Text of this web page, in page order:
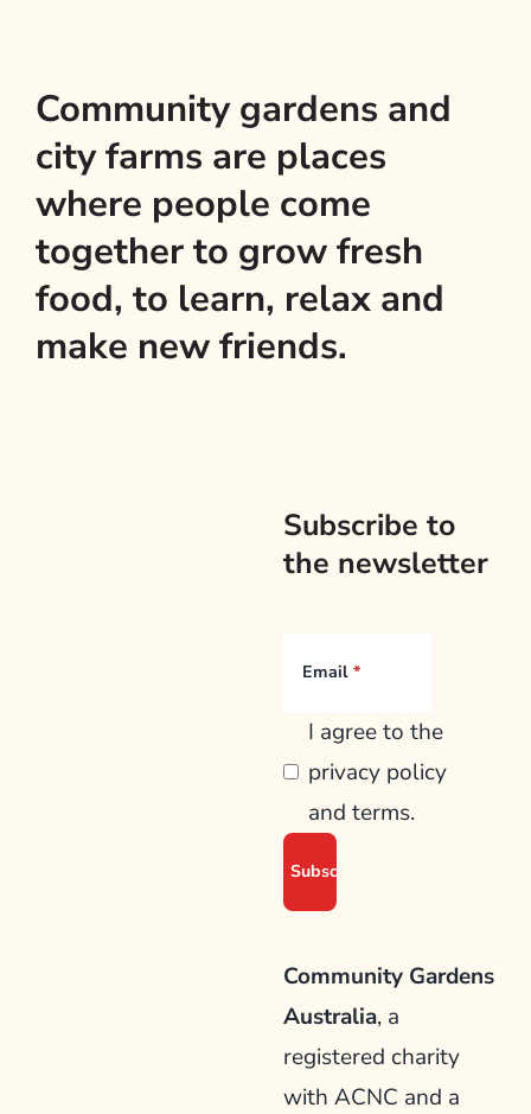
Community gardens and
city farms are places
where people come
together to grow fresh
food, to learn, relax and
make new friends.
Subscribe to
the newsletter
Email
I agree to the
privacy policy
and terms.
Community Gardens
Australia, a
registered charity
with ACNC and a